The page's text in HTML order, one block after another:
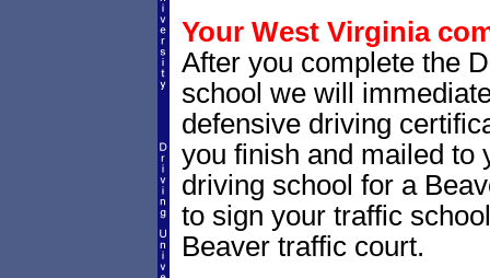
Your West Virginia
After you complete the
school we will
defensive driving
you finish and mailed to
driving school for a
to sign your traffic
Beaver traffic court.